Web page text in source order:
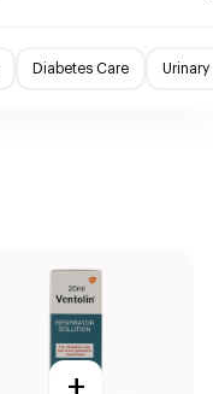
Diabetes Care Urinary
+